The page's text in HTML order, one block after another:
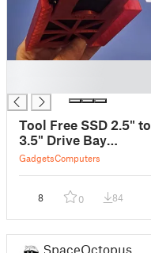
Tool Free SSD 2.5" to
3.5" Drive Bay
Adapter For SATA to
GadgetsComputers
8 0 84
SpaceOctopus